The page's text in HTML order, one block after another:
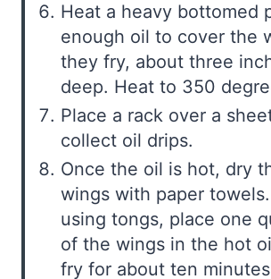
Heat a heavy bottomed
enough oil to cover the
they fry, about three
deep. Heat to 350
Place a rack over a
collect oil drips.
Once the oil is hot, dry
wings with paper
using tongs, place one
of the wings in the hot
fry for about ten